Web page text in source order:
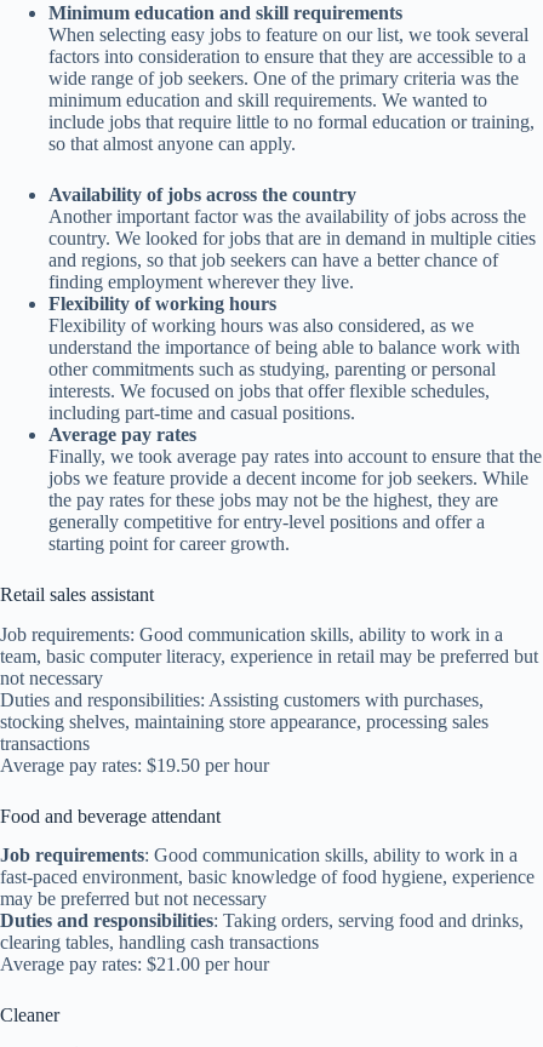
Minimum education and skill requirements
When selecting easy jobs to feature on our list, we took several
factors into consideration to ensure that they are accessible to a
wide range of job seekers. One of the primary criteria was the
minimum education and skill requirements. We wanted to
include jobs that require little to no formal education or training,
so that almost anyone can apply.
Availability of jobs across the country
Another important factor was the availability of jobs across the
country. We looked for jobs that are in demand in multiple cities
and regions, so that job seekers can have a better chance of
finding employment wherever they live.
Flexibility of working hours
Flexibility of working hours was also considered, as we
understand the importance of being able to balance work with
other commitments such as studying, parenting or personal
interests. We focused on jobs that offer flexible schedules,
including part-time and casual positions.
Average pay rates
Finally, we took average pay rates into account to ensure that the
jobs we feature provide a decent income for job seekers. While
the pay rates for these jobs may not be the highest, they are
generally competitive for entry-level positions and offer a
starting point for career growth.
Retail sales assistant
Job requirements: Good communication skills, ability to work in a
team, basic computer literacy, experience in retail may be preferred but
not necessary
Duties and responsibilities: Assisting customers with purchases,
stocking shelves, maintaining store appearance, processing sales
transactions
Average pay rates: $19.50 per hour
Food and beverage attendant
Job requirements: Good communication skills, ability to work in a
fast-paced environment, basic knowledge of food hygiene, experience
may be preferred but not necessary
Duties and responsibilities: Taking orders, serving food and drinks,
clearing tables, handling cash transactions
Average pay rates: $21.00 per hour
Cleaner